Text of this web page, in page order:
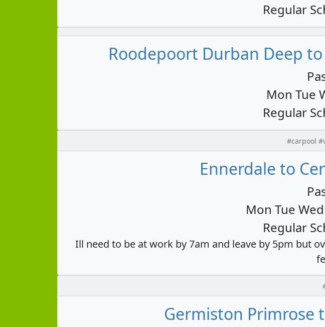
Regular
Roodepoort Durban Deep
Mon Tue
Regular
#carpool
Ennerdale to
Mon Tue
Regular
Ill need to be at work by 7am and leave by 5pm but
Germiston Primrose